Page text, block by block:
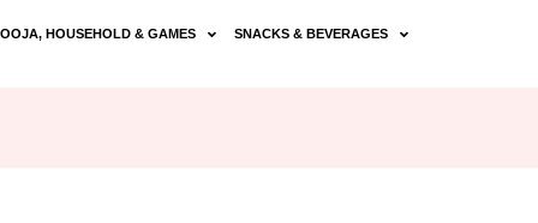
HOUSEHOLD & GAMES SNACKS & BEVERAGES